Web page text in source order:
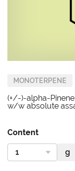
MONOTERPENE
(+/-)-alpha-
w/w absolute
Content